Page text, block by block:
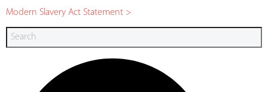
Modern Slavery Act Statement >
Search